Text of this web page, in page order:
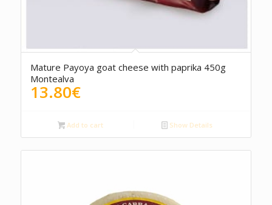
Mature Payoya goat cheese with paprika 450g
Montealva
13.80€
Add to cart Show Details